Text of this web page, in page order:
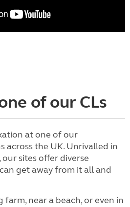
of our CLs
at one of our
across the UK. Unrivalled in
sites offer diverse
get away from it all and
farm, near a beach, or even in